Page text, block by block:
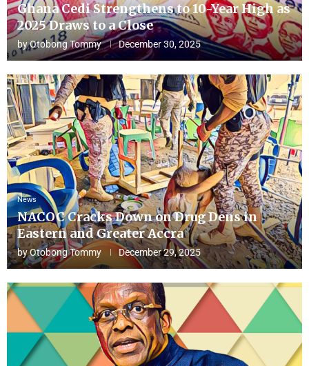
Ghana Cedi Strengthens to 10-Year High as
2025 Draws to a Close
byOtobong Tommy December 30, 2025
News
NACOC Cracks Down on Drug Dens in
Eastern and Greater Accra
byOtobong Tommy December 29, 2025